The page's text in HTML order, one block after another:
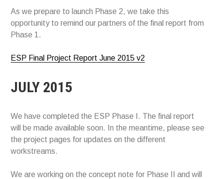
As we prepare to launch Phase 2, we take this
opportunity to remind our partners of the final report from
Phase 1.
ESP Final Project Report June 2015 v2
JULY 2015
We have completed the ESP Phase I. The final report
will be made available soon. In the meantime, please see
the project pages for updates on the different
workstreams.
We are working on the concept note for Phase II and will